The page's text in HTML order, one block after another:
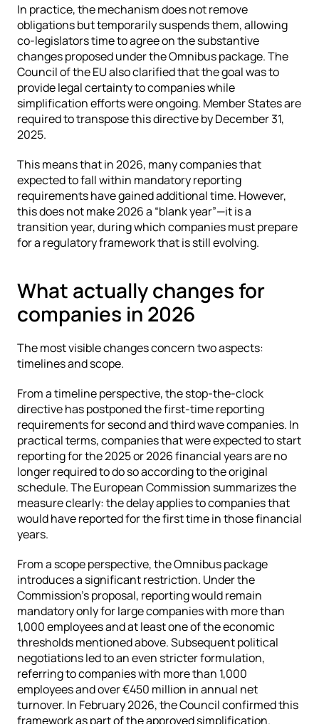
In practice, the mechanism does not remove
obligations but temporarily suspends them, allowing
co-legislators time to agree on the substantive
changes proposed under the Omnibus package. The
Council of the EU also clarified that the goal was to
provide legal certainty to companies while
simplification efforts were ongoing. Member States are
required to transpose this directive by December 31,
2025.
This means that in 2026, many companies that
expected to fall within mandatory reporting
requirements have gained additional time. However,
this does not make 2026 a “blank year”—it is a
transition year, during which companies must prepare
for a regulatory framework that is still evolving.
What actually changes for
companies in 2026
The most visible changes concern two aspects:
timelines and scope.
From a timeline perspective, the stop-the-clock
directive has postponed the first-time reporting
requirements for second and third wave companies. In
practical terms, companies that were expected to start
reporting for the 2025 or 2026 financial years are no
longer required to do so according to the original
schedule. The European Commission summarizes the
measure clearly: the delay applies to companies that
would have reported for the first time in those financial
years.
From a scope perspective, the Omnibus package
introduces a significant restriction. Under the
Commission’s proposal, reporting would remain
mandatory only for large companies with more than
1,000 employees and at least one of the economic
thresholds mentioned above. Subsequent political
negotiations led to an even stricter formulation,
referring to companies with more than 1,000
employees and over €450 million in annual net
turnover. In February 2026, the Council confirmed this
framework as part of the approved simplification.